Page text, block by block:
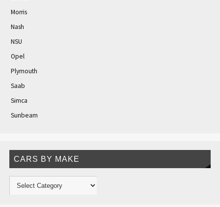
Morris
Nash
NSU
Opel
Plymouth
Saab
Simca
Sunbeam
CARS BY MAKE